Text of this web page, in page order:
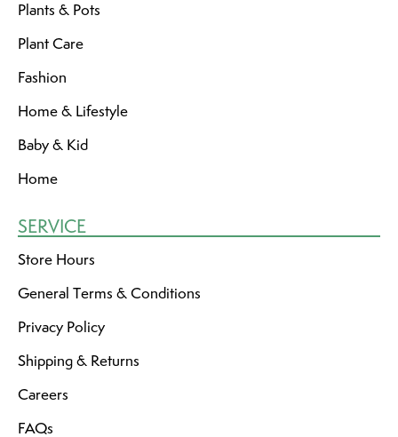
Plants & Pots
Plant Care
Fashion
Home & Lifestyle
Baby & Kid
Home
SERVICE
Store Hours
General Terms & Conditions
Privacy Policy
Shipping & Returns
Careers
FAQs